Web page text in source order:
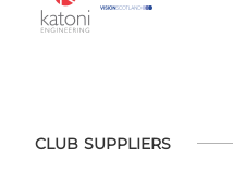
CLUB SUPPLIERS